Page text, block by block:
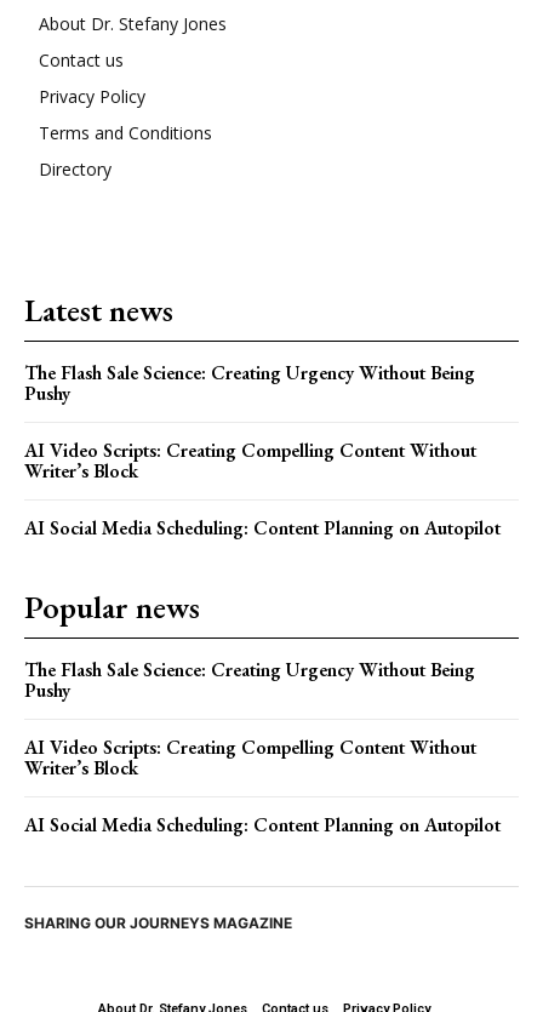
About Dr. Stefany Jones
Contact us
Privacy Policy
Terms and Conditions
Directory
Latest news
The Flash Sale Science: Creating Urgency Without Being
Pushy
AI Video Scripts: Creating Compelling Content Without
Writer’s Block
AI Social Media Scheduling: Content Planning on Autopilot
Popular news
The Flash Sale Science: Creating Urgency Without Being
Pushy
AI Video Scripts: Creating Compelling Content Without
Writer’s Block
AI Social Media Scheduling: Content Planning on Autopilot
SHARING OUR JOURNEYS MAGAZINE